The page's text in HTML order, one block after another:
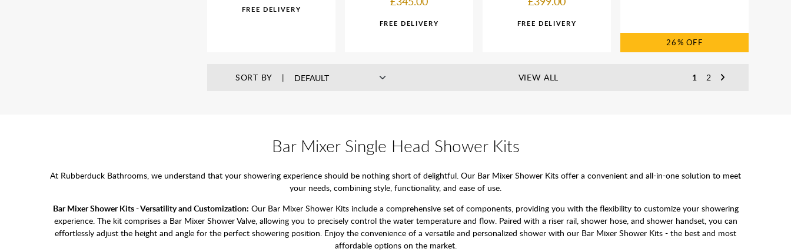
26%
SORT BY 1 2
VIEW ALL
Bar Mixer Single Head Shower Kits
At Rubberduck Bathrooms, we understand that your showering experience should be nothing short of delightful. Our Bar Mixer Shower Kits offer a convenient and all-in-one solution to meet
your needs, combining style, functionality, and ease of use.
Bar Mixer Shower Kits - Versatility and Customization: Our Bar Mixer Shower Kits include a comprehensive set of components, providing you with the flexibility to customize your showering
experience. The kit comprises a Bar Mixer Shower Valve, allowing you to precisely control the water temperature and flow. Paired with a riser rail, shower hose, and shower handset, you can
effortlessly adjust the height and angle for the perfect showering position. Enjoy the convenience of a versatile and personalized shower with our Bar Mixer Shower Kits - the best and most
affordable options on the market.